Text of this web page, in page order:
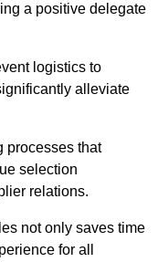
a positive delegate
logistics to
alleviate
processes that
selection
relations.
not only saves time
for all